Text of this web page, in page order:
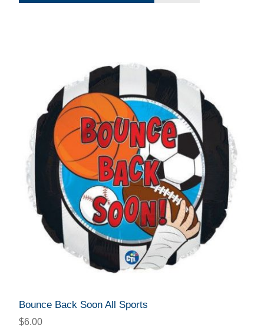
Bounce Back Soon All Sports
$6.00